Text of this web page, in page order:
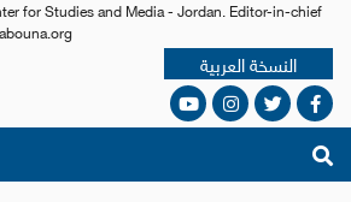
for Studies and Media - Jordan. Editor-in-chief
Fr. Rif'at Bader - موقع أبونا abouna.org
النسخة العربية